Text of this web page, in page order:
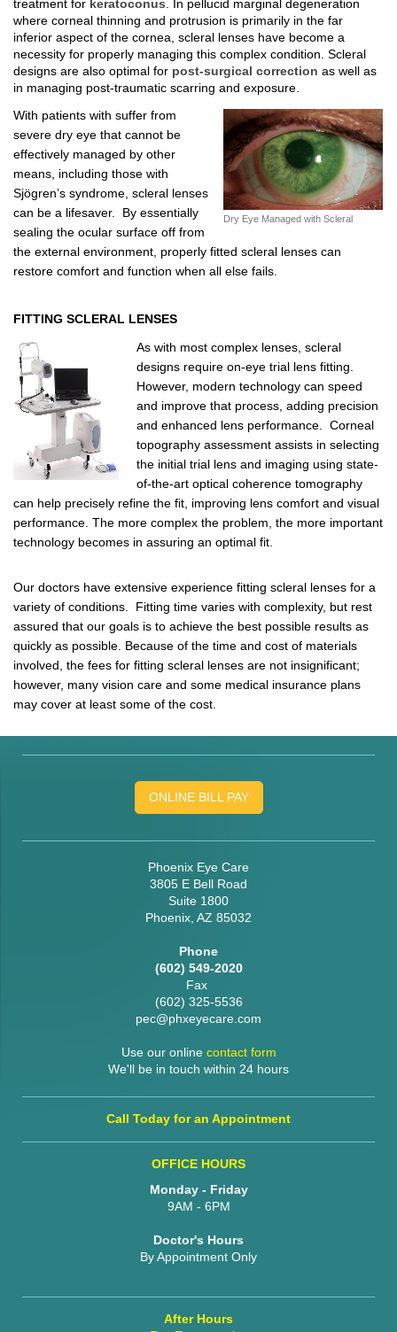
treatment for keratoconus . In pellucid marginal degeneration
where corneal thinning and protrusion is primarily in the far
inferior aspect of the cornea, scleral lenses have become a
necessity for properly managing this complex condition. Scleral
designs are also optimal for post-surgical correction as well as
in managing post-traumatic scarring and exposure.
Dry Eye Managed with Scleral
With patients with suffer from
severe dry eye that cannot be
effectively managed by other
means, including those with
Sjögren’s syndrome, scleral lenses
can be a lifesaver. By essentially
sealing the ocular surface off from
the external environment, properly fitted scleral lenses can
restore comfort and function when all else fails.
FITTING SCLERAL LENSES
As with most complex lenses, scleral
designs require on-eye trial lens fitting.
However, modern technology can speed
and improve that process, adding precision
and enhanced lens performance. Corneal
topography assessment assists in selecting
the initial trial lens and imaging using state-
of-the-art optical coherence tomography
can help precisely refine the fit, improving lens comfort and visual
performance. The more complex the problem, the more important
technology becomes in assuring an optimal fit.
Our doctors have extensive experience fitting scleral lenses for a
variety of conditions. Fitting time varies with complexity, but rest
assured that our goals is to achieve the best possible results as
quickly as possible. Because of the time and cost of materials
involved, the fees for fitting scleral lenses are not insignificant;
however, many vision care and some medical insurance plans
may cover at least some of the cost.
ONLINE BILL PAY
Phoenix Eye Care
3805 E Bell Road
Suite 1800
Phoenix, AZ 85032
Phone
(602) 549-2020
Fax
(602) 325-5536
pec@phxeyecare.com
Use our online contact form
We'll be in touch within 24 hours
Call Today for an Appointment
OFFICE HOURS
Monday - Friday
9AM - 6PM
Doctor's Hours
By Appointment Only
After Hours